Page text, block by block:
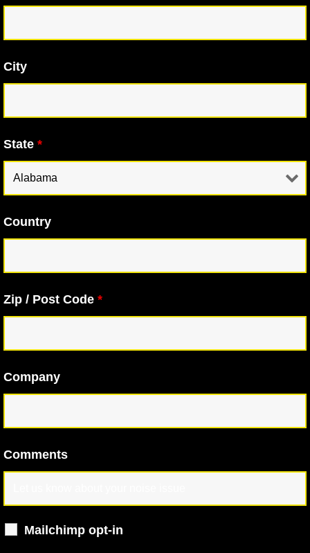
City
State *
Country
Zip / Post Code *
Company
Comments
Mailchimp opt-in